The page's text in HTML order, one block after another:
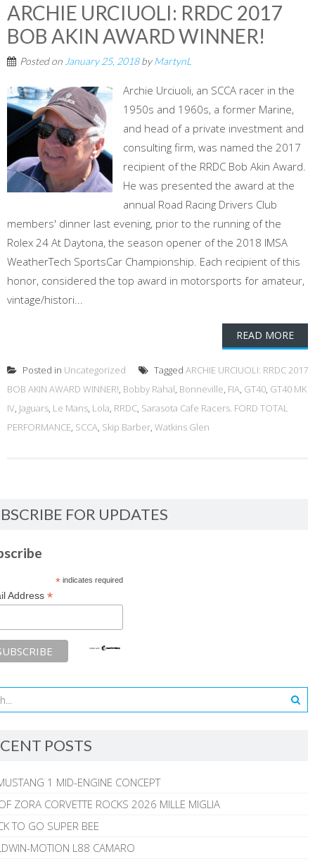
ARCHIE URCIUOLI: RRDC 2017
BOB AKIN AWARD WINNER!
Posted on January 25, 2018byMartynL
Archie Urciuoli, an SCCA racer in the
1950s and 1960s, a former Marine,
and head of a private investment and
consulting firm, was named the 2017
recipient of the RRDC Bob Akin Award.
He was presented the award at the
annual Road Racing Drivers Club
members' dinner last evening, prior to the running of the
Rolex 24 At Daytona, the season opener of the 2018 IMSA
WeatherTech SportsCar Championship. Each recipient of this
honor, considered the top award in motorsports for amateur,
vintage/histori...
READ MORE
Posted in Uncategorized Tagged ARCHIE URCIUOLI: RRDC 2017
BOB AKIN AWARD WINNER!, Bobby Rahal, Bonneville, FIA, GT40, GT40 MK
IV, Jaguars, Le Mans, Lola, RRDC, Sarasota Cafe Racers. FORD TOTAL
PERFORMANCE, SCCA, Skip Barber, Watkins Glen
FOR UPDATES
*indicates required
Address *
POSTS
1 MID-ENGINE CONCEPT
ZORA CORVETTE ROCKS 2026 MILLE MIGLIA
TO GO SUPER BEE
MOTION L88 CAMARO